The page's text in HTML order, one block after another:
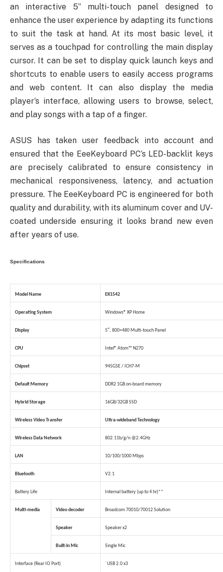
an interactive 5” multi-touch panel designed to
enhance the user experience by adapting its functions
to suit the task at hand. At its most basic level, it
serves as a touchpad for controlling the main display
cursor. It can be set to display quick launch keys and
shortcuts to enable users to easily access programs
and web content. It can also display the media
player’s interface, allowing users to browse, select,
and play songs with a tap of a finger.
ASUS has taken user feedback into account and
ensured that the EeeKeyboard PC’s LED-backlit keys
are precisely calibrated to ensure consistency in
mechanical responsiveness, latency, and actuation
pressure. The EeeKeyboard PC is engineered for both
quality and durability, with its aluminum cover and UV-
coated underside ensuring it looks brand new even
after years of use.
Specifications
Model Name EK1542
Operating System Windows® XP Home
Display 5″, 800×480 Multi-touch Panel
CPU Intel® Atom™ N270
Chipset 945GSE / ICH7-M
Default Memory DDR2 1GB on-board memory
Hybrid Storage 16GB/32GB SSD
Wireless Video Transfer Ultra-wideband Technology
Wireless Data Network 802.11b/g/n @2.4GHz
LAN 10/100/1000 Mbps
Bluetooth V2.1
Battery Life Internal battery (up to 4 hr)**
Multi-media Video decoder Broadcom 70010/70012 Solution
Speaker Speaker x2
Built-in Mic Single Mic
Interface (Rear IO Port) ˙ USB 2.0 x3